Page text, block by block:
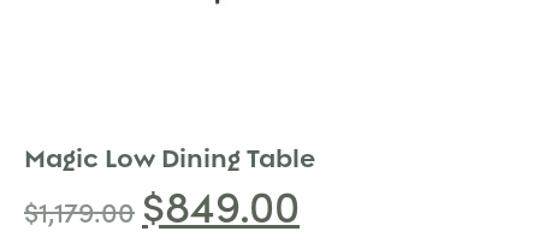
Magic Low Dining Table
$1,179.00 $849.00